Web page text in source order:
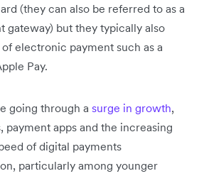
(they can also be referred to as a
gateway) but they typically also
electronic payment such as a
Pay.
going through a surge in growth,
apps and the increasing
of digital payments
particularly among younger